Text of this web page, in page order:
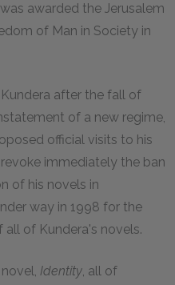
awarded the Jerusalem
of Man in Society in
after the fall of
of a new regime,
official visits to his
immediately the ban
of his novels in
way in 1998 for the
of Kundera's novels.
Identity, all of